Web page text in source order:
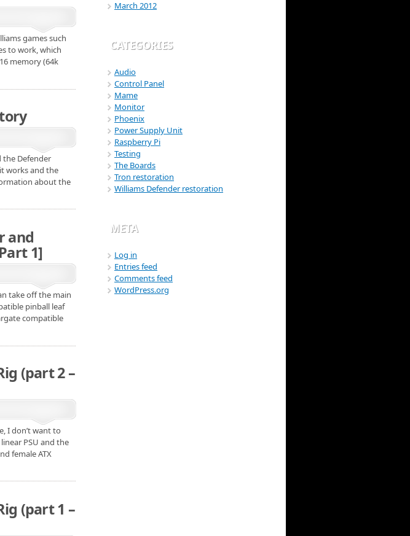
games such
to work, which
memory (64k
Defender
works and the
about the
and
1]
take off the main
pinball leaf
compatible
(part 2 –
I don’t want to
PSU and the
female ATX
(part 1 –
March 2012
CATEGORIES
Audio
Control Panel
Mame
Monitor
Phoenix
Power Supply Unit
Raspberry Pi
Testing
The Boards
Tron restoration
Williams Defender restoration
META
Log in
Entries feed
Comments feed
WordPress.org